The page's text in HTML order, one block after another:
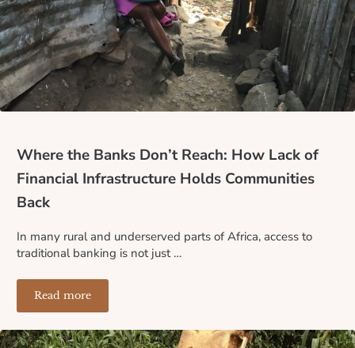
Where the Banks Don’t Reach: How Lack of
Financial Infrastructure Holds Communities
Back
In many rural and underserved parts of Africa, access to
traditional banking is not just …
Read moreWhere the Banks Don’t Reach: How Lack of Financial